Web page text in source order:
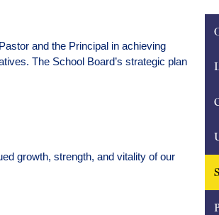
and the Principal in achieving
The School Board’s strategic plan
growth, strength, and vitality of our